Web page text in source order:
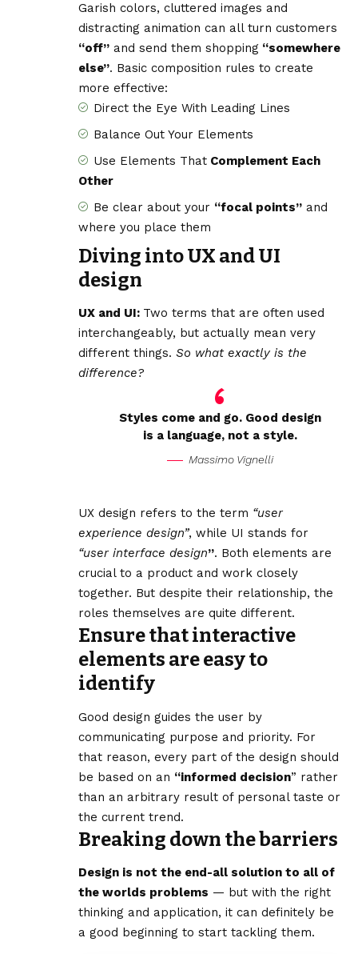
Garish colors, cluttered images and
distracting animation can all turn customers
“off” and send them shopping “somewhere
else”. Basic composition rules to create
more effective:
Direct the Eye With Leading Lines
Balance Out Your Elements
Use Elements That Complement Each
Other
Be clear about your “focal points” and
where you place them
Diving into UX and UI
design
UX and UI: Two terms that are often used
interchangeably, but actually mean very
different things. So what exactly is the
difference?
Styles come and go. Good design
is a language, not a style.
Massimo Vignelli
UX design refers to the term “user
experience design”, while UI stands for
“user interface design”. Both elements are
crucial to a product and work closely
together. But despite their relationship, the
roles themselves are quite different.
Ensure that interactive
elements are easy to
identify
Good design guides the user by
communicating purpose and priority. For
that reason, every part of the design should
be based on an “informed decision” rather
than an arbitrary result of personal taste or
the current trend.
Breaking down the barriers
Design is not the end-all solution to all of
the worlds problems — but with the right
thinking and application, it can definitely be
a good beginning to start tackling them.